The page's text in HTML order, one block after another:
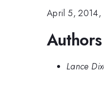
April 5, 2014,
Authors
Lance